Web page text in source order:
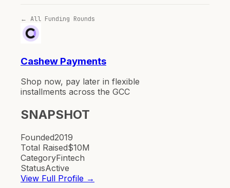
← All Funding Rounds
Cashew Payments
Shop now, pay later in flexible
installments across the GCC
SNAPSHOT
Founded2019
Total Raised$10M
CategoryFintech
StatusActive
View Full Profile →